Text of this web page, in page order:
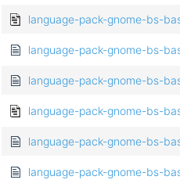
language-pack-gnome-bs-
language-pack-gnome-bs-
language-pack-gnome-bs-
language-pack-gnome-bs-
language-pack-gnome-bs-
language-pack-gnome-bs-